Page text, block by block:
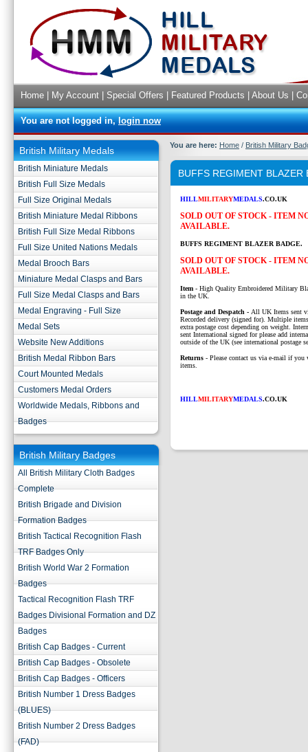
Home My Account Special Offers Featured Products About Us
You are not logged in,login now
British Military Medals
British Miniature Medals
British Full Size Medals
Full Size Original Medals
British Miniature Medal Ribbons
British Full Size Medal Ribbons
Full Size United Nations Medals
Medal Brooch Bars
Miniature Medal Clasps and Bars
Full Size Medal Clasps and Bars
Medal Engraving - Full Size
Medal Sets
Website New Additions
British Medal Ribbon Bars
Court Mounted Medals
Customers Medal Orders
Worldwide Medals, Ribbons and
Badges
British Military Badges
All British Military Cloth Badges
Complete
British Brigade and Division
Formation Badges
British Tactical Recognition Flash
TRF Badges Only
British World War 2 Formation
Badges
Tactical Recognition Flash TRF
Badges Divisional Formation and DZ
Badges
British Cap Badges - Current
British Cap Badges - Obsolete
British Cap Badges - Officers
British Number 1 Dress Badges
(BLUES)
British Number 2 Dress Badges
(FAD)
You are here: Home / British Military
BUFFS REGIMENT BLAZER
HILLMILITARYMEDALS.CO.UK
SOLD OUT OF STOCK - ITEM
AVAILABLE.
BUFFS REGIMENT BLAZER BADGE.
SOLD OUT OF STOCK - ITEM
AVAILABLE.
Item - High Quality Embroidered Military
in the UK.
Postage and Despatch - All UK Items sent
Recorded delivery (signed for). Multiple
extra postage cost depending on weight.
sent International signed for please add
outside of the UK (see international postage
Returns - Please contact us via e-mail if you
items.
HILLMILITARYMEDALS.CO.UK